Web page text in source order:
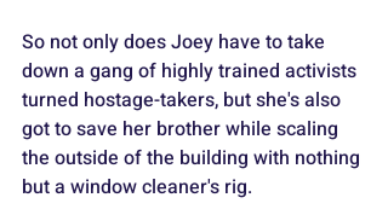
So not only does Joey have to take
down a gang of highly trained activists
turned hostage-takers, but she's also
got to save her brother while scaling
the outside of the building with nothing
but a window cleaner's rig.